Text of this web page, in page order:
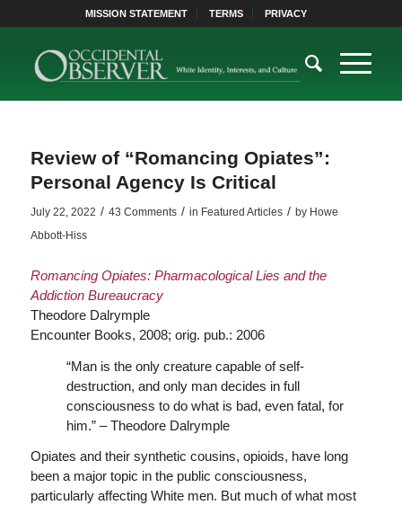
MISSION STATEMENT TERMS PRIVACY
Review of “Romancing Opiates”:
Personal Agency Is Critical
July 22, 2022 / 43 Comments / in Featured Articles / by Howe
Abbott-Hiss
Romancing Opiates: Pharmacological Lies and the
Addiction Bureaucracy
Theodore Dalrymple
Encounter Books, 2008; orig. pub.: 2006
“Man is the only creature capable of self-
destruction, and only man decides in full
consciousness to do what is bad, even fatal, for
him.” – Theodore Dalrymple
Opiates and their synthetic cousins, opioids, have long
been a major topic in the public consciousness,
particularly affecting White men. But much of what most